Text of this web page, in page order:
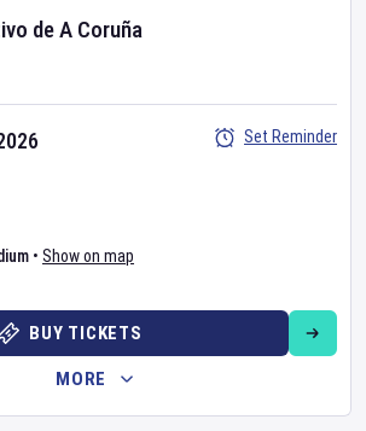
de A Coruña
• Show on map
Set Reminder
BUY TICKETS
MORE